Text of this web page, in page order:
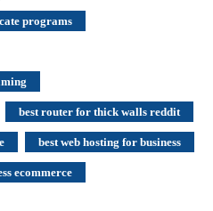
programs
best router for thick walls reddit
best web hosting for business
ecommerce